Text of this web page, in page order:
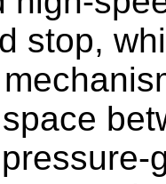
stop,